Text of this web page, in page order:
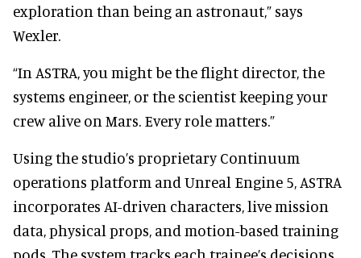
exploration than being an astronaut,” says
Wexler.
“In ASTRA, you might be the flight director, the
systems engineer, or the scientist keeping your
crew alive on Mars. Every role matters.”
Using the studio’s proprietary Continuum
operations platform and Unreal Engine 5, ASTRA
incorporates AI-driven characters, live mission
data, physical props, and motion-based training